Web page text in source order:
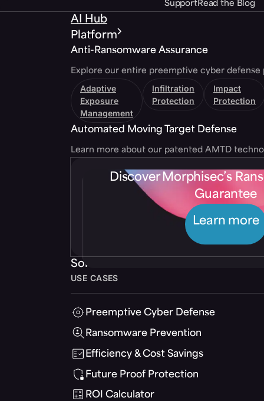
SupportRead the Blog
AI Hub
Platform
Anti-Ransomware Assurance
Explore our entire preemptive cyber defense
Adaptive
Exposure
Management
Infiltration
Protection
Impact
Protection
Automated Moving Target Defense
Learn more about our patented AMTD
Discover Morphisec’s
Guarantee
Learn more
Solutions
USE CASES
Preemptive Cyber Defense
Ransomware Prevention
Efficiency & Cost Savings
Future Proof Protection
ROI Calculator